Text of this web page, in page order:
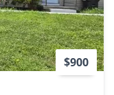
$900